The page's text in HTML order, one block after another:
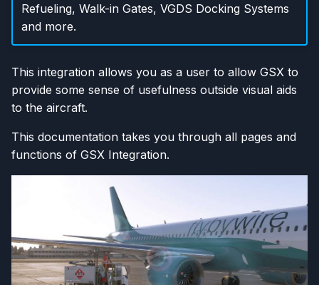
Refueling, Walk-in Gates, VGDS Docking Systems
and more.
This integration allows you as a user to allow GSX to
provide some sense of usefulness outside visual aids
to the aircraft.
This documentation takes you through all pages and
functions of GSX Integration.